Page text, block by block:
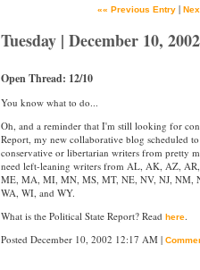
«« Previous Entry |
Tuesday | December 10, 2002
Open Thread: 12/10
You know what to do...
Oh, and a reminder that I'm still looking for
Report, my new collaborative blog scheduled
conservative or libertarian writers from pretty
need left-leaning writers from AL, AK, AZ,
ME, MA, MI, MN, MS, MT, NE, NV, NJ, NM,
WA, WI, and WY.
What is the Political State Report? Read here.
Posted December 10, 2002 12:17 AM |